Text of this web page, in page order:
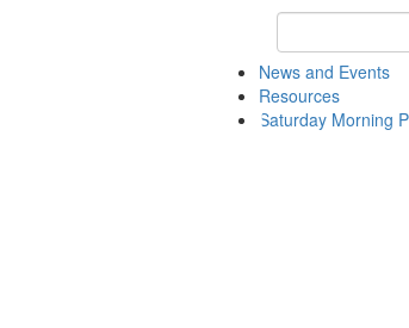
Keyword
News and Events
Resources
Saturday Morning